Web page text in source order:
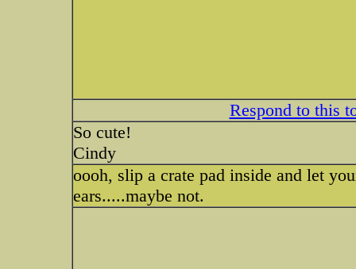
Respond to this
So cute!
Cindy
oooh, slip a crate pad inside and let
ears.....maybe not.